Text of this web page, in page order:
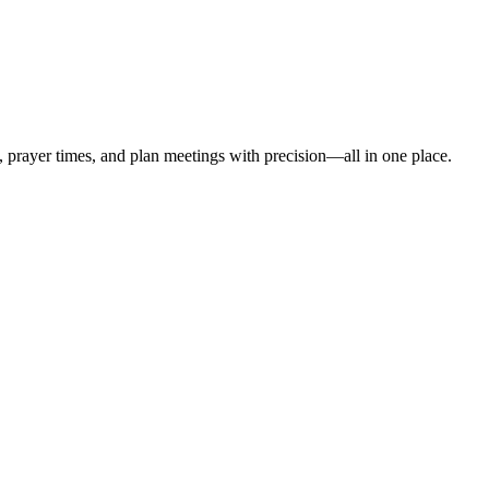
prayer times, and plan meetings with precision—all in one place.